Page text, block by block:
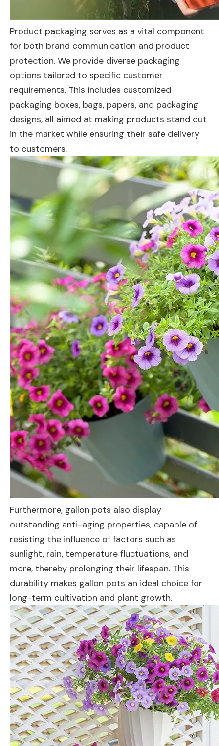
Product packaging serves as a vital component
for both brand communication and product
protection. We provide diverse packaging
options tailored to specific customer
requirements. This includes customized
packaging boxes, bags, papers, and packaging
designs, all aimed at making products stand out
in the market while ensuring their safe delivery
to customers.
Furthermore, gallon pots also display
outstanding anti-aging properties, capable of
resisting the influence of factors such as
sunlight, rain, temperature fluctuations, and
more, thereby prolonging their lifespan. This
durability makes gallon pots an ideal choice for
long-term cultivation and plant growth.